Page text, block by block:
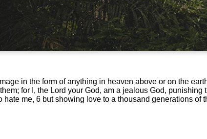
in the form of anything in heaven above or on the
for I, the Lord your God, am a jealous God, punishing
hate me, 6 but showing love to a thousand generations of